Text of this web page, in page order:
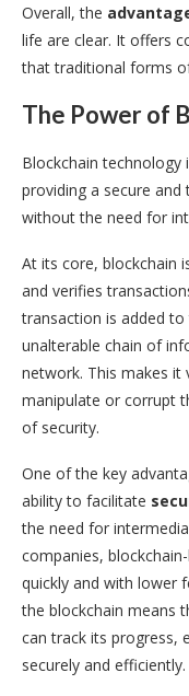
Overall, the
life are clear. It offers
that traditional forms
The Power of
Blockchain
providing a secure
without the need for
At its core, blockchain
and verifies
transaction is added to
unalterable chain of
network. This makes it
manipulate or corrupt
of security.
One of the key
ability to facilitate
the need for
companies,
quickly and with lower
the blockchain means
can track its progress,
securely and efficiently.